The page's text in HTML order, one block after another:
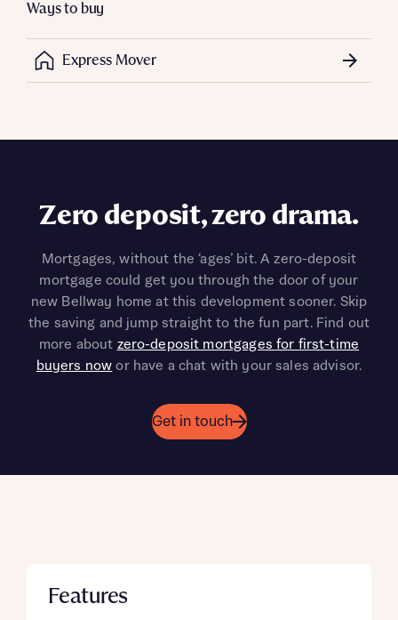
Ways to buy
Express Mover
Features
Zero deposit, zero drama.
Mortgages, without the ‘ages’ bit. A zero-deposit
mortgage could get you through the door of your
new Bellway home at this development sooner. Skip
the saving and jump straight to the fun part. Find out
more about zero-deposit mortgages for first-time
buyers now or have a chat with your sales advisor.
Get in touch